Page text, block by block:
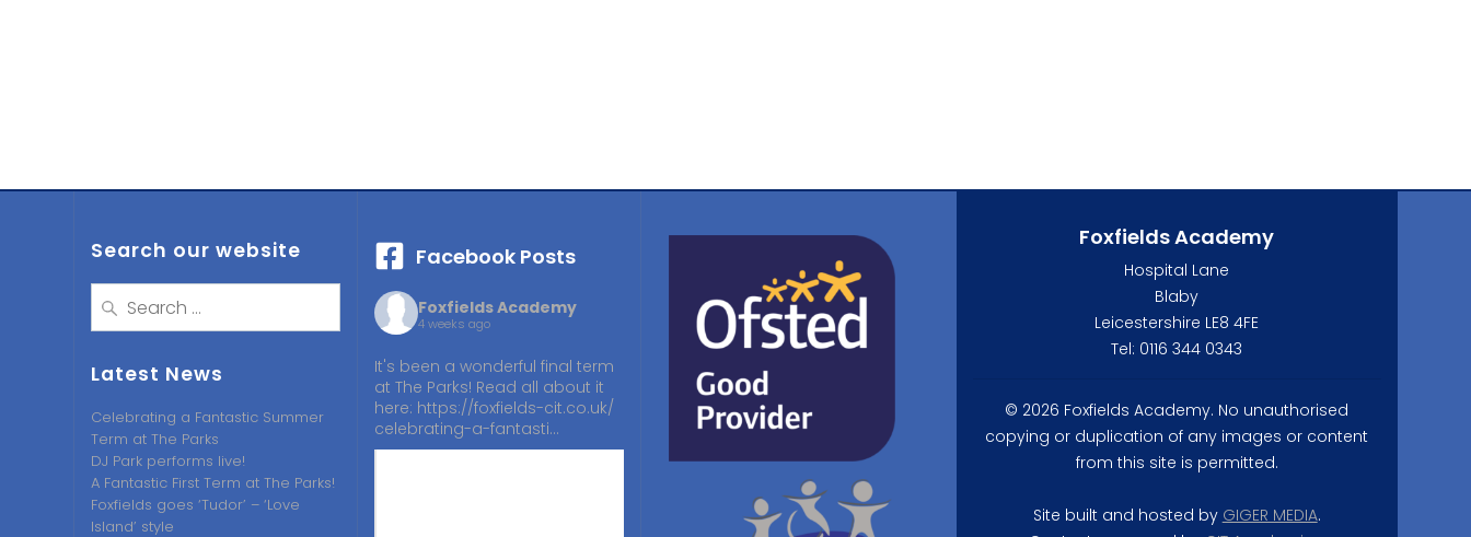
Search our website
Search
for:
Latest News
Celebrating a Fantastic Summer
Term at The Parks
DJ Park performs live!
A Fantastic First Term at The Parks!
Foxfields goes ‘Tudor’ – ‘Love
Island’ style
Facebook Posts
Foxfields Academy
4 weeks ago
It's been a wonderful final term
at The Parks! Read all about it
here: https://foxfields-cit.co.uk/
celebrating-a-fantasti…
Foxfields Academy
Hospital Lane
Blaby
Leicestershire LE8 4FE
Tel: 0116 344 0343
© 2026 Foxfields Academy. No unauthorised
copying or duplication of any images or content
from this site is permitted.
Site built and hosted by GIGER MEDIA.